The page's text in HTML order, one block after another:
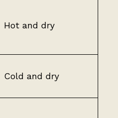
Hot and dry
Cold and dry